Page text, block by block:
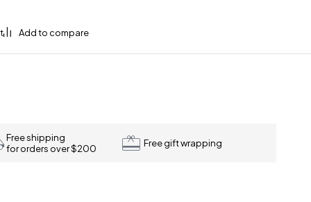
Free shipping
for orders over $200
Free gift wrapping